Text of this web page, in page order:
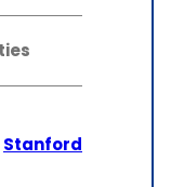
Stanford